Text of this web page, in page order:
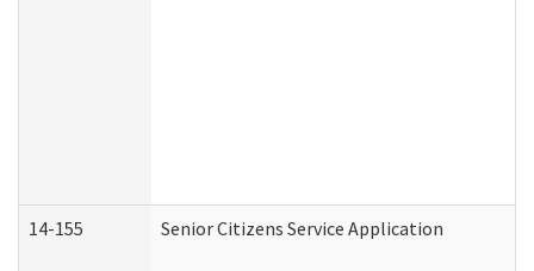
14-155 Senior Citizens Service Application